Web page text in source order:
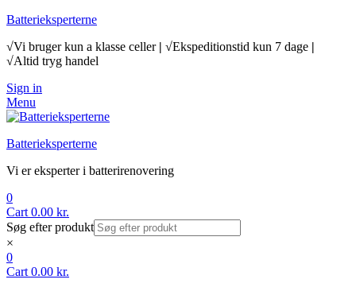
Batterieksperterne
√Vi bruger kun a klasse celler | √Ekspeditionstid kun 7 dage |
√Altid tryg handel
Sign in
Menu
Batterieksperterne
Vi er eksperter i batterirenovering
0
Cart 0.00 kr.
Søg efter produkt
×
0
Cart 0.00 kr.